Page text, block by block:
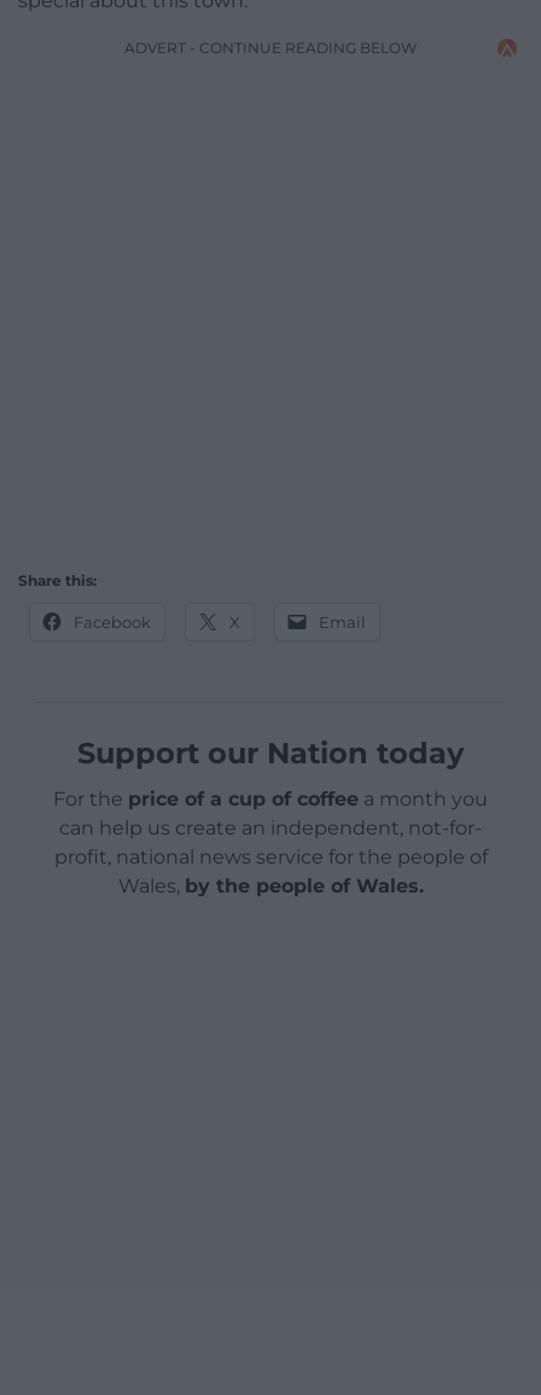
ADVERT - CONTINUE READING BELOW
Share this:
Facebook X Email
Support our Nation today
For the price of a cup of coffee a month you
can help us create an independent, not-for-
profit, national news service for the people of
Wales, by the people of Wales.